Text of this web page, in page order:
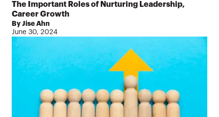
The Important Roles of Nurturing Leadership,
Career Growth
By Jise Ahn
June 30, 2024